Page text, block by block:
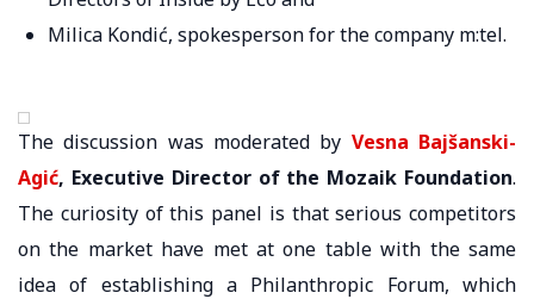
Milica Kondić, spokesperson for the company m:tel.
The discussion was moderated by Vesna Bajšanski-
Agić, Executive Director of the Mozaik Foundation.
The curiosity of this panel is that serious competitors
on the market have met at one table with the same
idea of ​​establishing a Philanthropic Forum, which